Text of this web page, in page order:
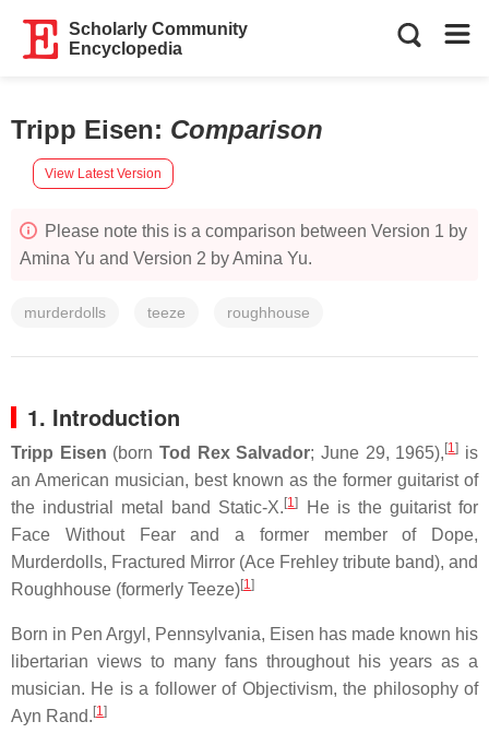
Scholarly Community
Encyclopedia
Tripp Eisen: Comparison
View Latest Version
Please note this is a comparison between Version 1 by
Amina Yu and Version 2 by Amina Yu.
murderdolls teeze roughhouse
1. Introduction
Tripp Eisen (bornTod Rex Salvador; June 29, 1965), [1] is
an American musician, best known as the former guitarist of
the industrial metal band Static-X. [1]
He is the guitarist for
Face Without Fear and a former member of Dope,
Murderdolls, Fractured Mirror (Ace Frehley tribute band), and
Roughhouse (formerly Teeze)[1]
Born in Pen Argyl, Pennsylvania, Eisen has made known his
libertarian views to many fans throughout his years as a
musician. He is a follower of Objectivism, the philosophy of
Ayn Rand. [1]